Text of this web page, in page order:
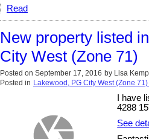
Read
New property listed
City West (Zone 71)
Posted on September 17, 2016 by Lisa
Posted in Lakewood, PG City West (Zone
I have
4288
See